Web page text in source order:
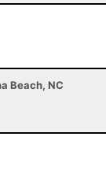
Beach, NC